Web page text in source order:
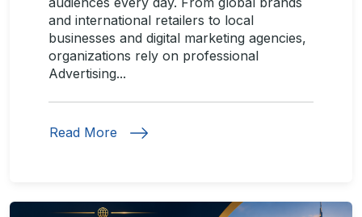
and international retailers to local
businesses and digital marketing agencies,
organizations rely on professional
Advertising...
Read More